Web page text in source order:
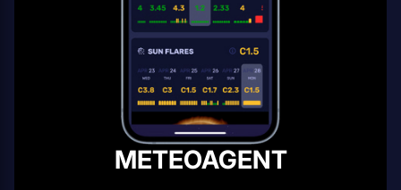
METEOAGENT